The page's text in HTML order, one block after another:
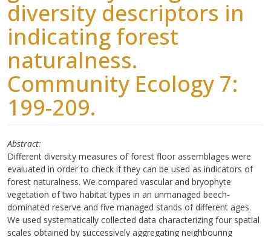
diversity descriptors in
indicating forest
naturalness.
Community Ecology 7:
199-209.
Abstract
Different diversity measures of forest floor assemblages were
evaluated in order to check if they can be used as indicators of
forest naturalness. We compared vascular and bryophyte
vegetation of two habitat types in an unmanaged beech-
dominated reserve and five managed stands of different ages.
We used systematically collected data characterizing four spatial
scales obtained by successively aggregating neighbouring